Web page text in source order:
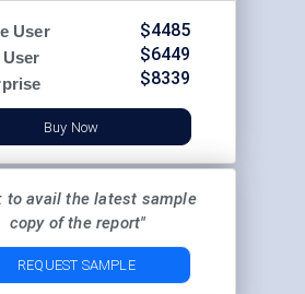
User
$4485
$6449
$8339
Buy Now
to avail the latest sample
copy of the report"
REQUEST SAMPLE